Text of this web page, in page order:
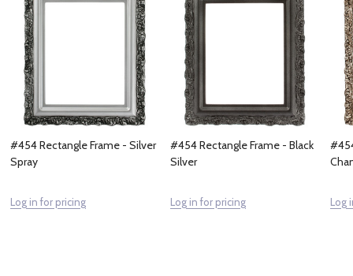
#454 Rectangle Frame - Silver
Spray
Log in for pricing
#454 Rectangle Frame - Black
Silver
Log in for pricing Log